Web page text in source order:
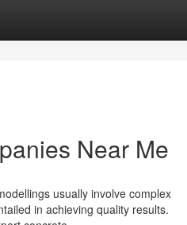
Near Me
usually involve complex
in achieving quality results.